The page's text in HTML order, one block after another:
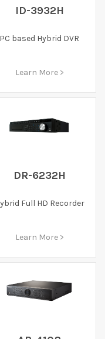
ID-3932H
PC based Hybrid DVR
Learn More >
DR-6232H
Full HD Recorder
Learn More >